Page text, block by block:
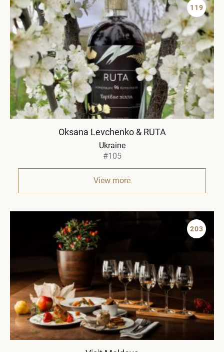
119
Oksana Levchenko & RUTA
Ukraine
#105
View more
203